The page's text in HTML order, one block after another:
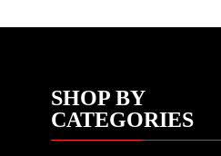
SHOP BY
CATEGORIES